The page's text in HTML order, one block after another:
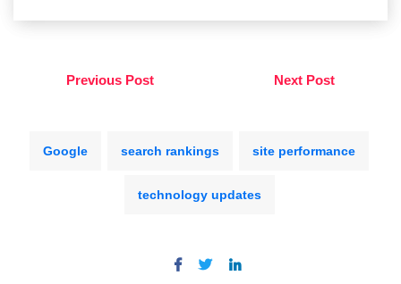
Previous Post Next Post
Google search rankings site performance
technology updates